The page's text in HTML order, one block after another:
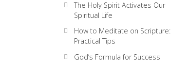
The Holy Spirit Activates Our
Spiritual Life
How to Meditate on Scripture:
Practical Tips
God’s Formula for Success